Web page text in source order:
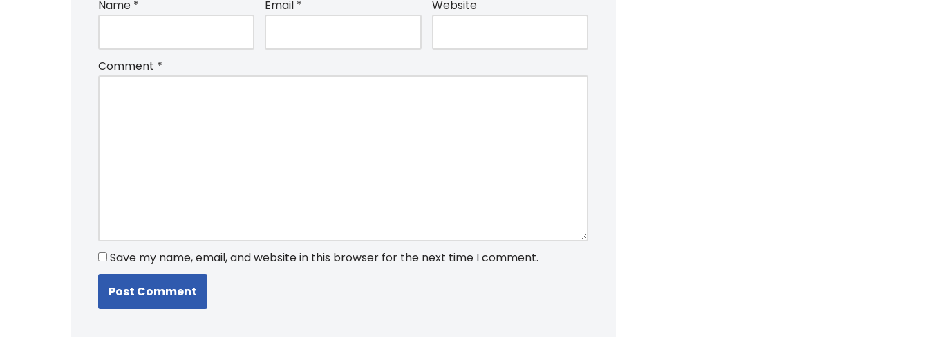
Name * Email * Website
Comment *
Save my name, email, and website in this browser for the next time I comment.